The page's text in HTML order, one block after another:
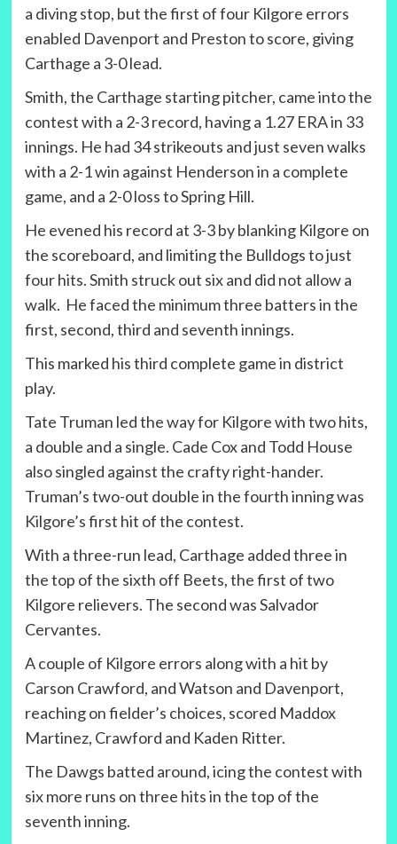
a diving stop, but the first of four Kilgore errors
enabled Davenport and Preston to score, giving
Carthage a 3-0 lead.
Smith, the Carthage starting pitcher, came into the
contest with a 2-3 record, having a 1.27 ERA in 33
innings. He had 34 strikeouts and just seven walks
with a 2-1 win against Henderson in a complete
game, and a 2-0 loss to Spring Hill.
He evened his record at 3-3 by blanking Kilgore on
the scoreboard, and limiting the Bulldogs to just
four hits. Smith struck out six and did not allow a
walk. He faced the minimum three batters in the
first, second, third and seventh innings.
This marked his third complete game in district
play.
Tate Truman led the way for Kilgore with two hits,
a double and a single. Cade Cox and Todd House
also singled against the crafty right-hander.
Truman’s two-out double in the fourth inning was
Kilgore’s first hit of the contest.
With a three-run lead, Carthage added three in
the top of the sixth off Beets, the first of two
Kilgore relievers. The second was Salvador
Cervantes.
A couple of Kilgore errors along with a hit by
Carson Crawford, and Watson and Davenport,
reaching on fielder’s choices, scored Maddox
Martinez, Crawford and Kaden Ritter.
The Dawgs batted around, icing the contest with
six more runs on three hits in the top of the
seventh inning.